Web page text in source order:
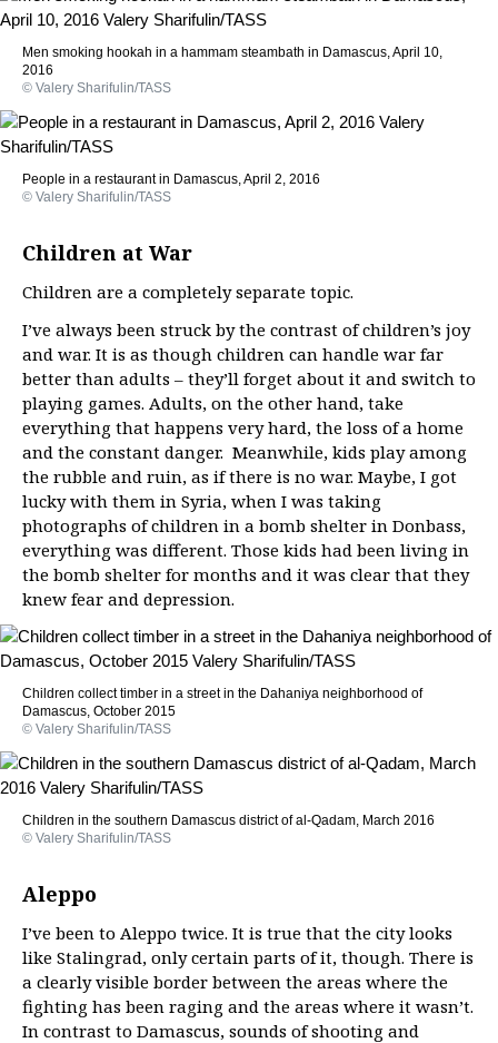
Men smoking hookah in a hammam steambath in Damascus, April 10,
2016
© Valery Sharifulin/TASS
People in a restaurant in Damascus, April 2, 2016
© Valery Sharifulin/TASS
Children at War
Children are a completely separate topic.
I’ve always been struck by the contrast of children’s joy
and war. It is as though children can handle war far
better than adults – they’ll forget about it and switch to
playing games. Adults, on the other hand, take
everything that happens very hard, the loss of a home
and the constant danger. Meanwhile, kids play among
the rubble and ruin, as if there is no war. Maybe, I got
lucky with them in Syria, when I was taking
photographs of children in a bomb shelter in Donbass,
everything was different. Those kids had been living in
the bomb shelter for months and it was clear that they
knew fear and depression.
Children collect timber in a street in the Dahaniya neighborhood of
Damascus, October 2015
© Valery Sharifulin/TASS
Children in the southern Damascus district of al-Qadam, March 2016
© Valery Sharifulin/TASS
Aleppo
I’ve been to Aleppo twice. It is true that the city looks
like Stalingrad, only certain parts of it, though. There is
a clearly visible border between the areas where the
fighting has been raging and the areas where it wasn’t.
In contrast to Damascus, sounds of shooting and